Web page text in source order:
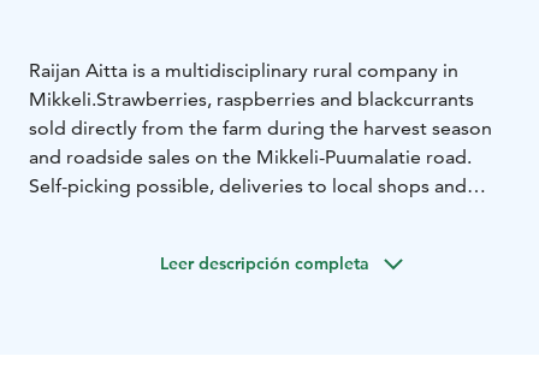
Raijan Aitta is a multidisciplinary rural company in
Mikkeli.Strawberries, raspberries and blackcurrants
sold directly from the farm during the harvest season
and roadside sales on the Mikkeli-Puumalatie road.
Self-picking possible, deliveries to local shops and
café. A nice rural excursion destination for the whole
Leer descripción completa